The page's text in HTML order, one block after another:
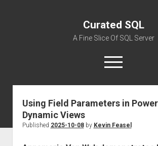
Curated SQL
A Fine Slice Of SQL Server
open
menu
About
Using Field Parameters in
Dynamic Views
Published 2025-10-08by Kevin Feasel